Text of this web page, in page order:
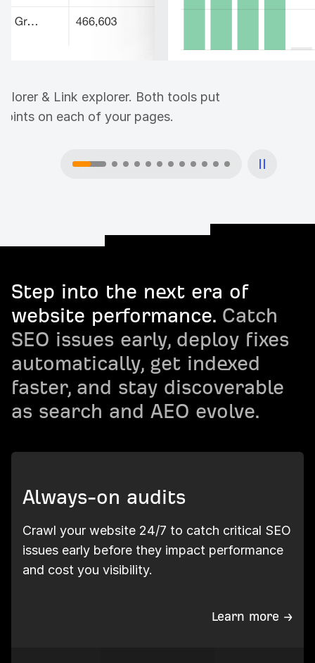
& Link explorer. Both tools put
on each of your pages.
Step into the next era of
website performance. Catch
SEO issues early, deploy fixes
automatically, get indexed
faster, and stay discoverable
as search and AEO evolve.
Always-on audits
Crawl your website 24/7 to catch critical SEO
issues early before they impact performance
and cost you visibility.
Learn more →